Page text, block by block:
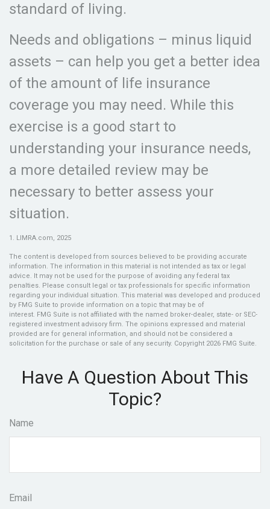
standard of living.
Needs and obligations – minus liquid
assets – can help you get a better idea
of the amount of life insurance
coverage you may need. While this
exercise is a good start to
understanding your insurance needs,
a more detailed review may be
necessary to better assess your
situation.
1. LIMRA.com, 2025
The content is developed from sources believed to be providing accurate
information. The information in this material is not intended as tax or legal
advice. It may not be used for the purpose of avoiding any federal tax
penalties. Please consult legal or tax professionals for specific information
regarding your individual situation. This material was developed and produced
by FMG Suite to provide information on a topic that may be of
interest. FMG Suite is not affiliated with the named broker-dealer, state- or SEC-
registered investment advisory firm. The opinions expressed and material
provided are for general information, and should not be considered a
solicitation for the purchase or sale of any security. Copyright 2026 FMG Suite.
Have A Question About This
Topic?
Name
Email